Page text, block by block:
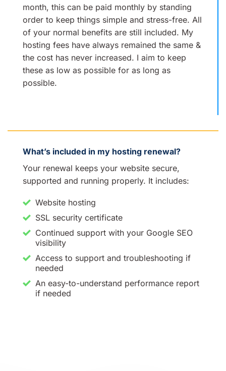
month, this can be paid monthly by standing
order to keep things simple and stress-free. All
of your normal benefits are still included. My
hosting fees have always remained the same &
the cost has never increased. I aim to keep
these as low as possible for as long as
possible.
What’s included in my hosting renewal?
Your renewal keeps your website secure,
supported and running properly. It includes:
Website hosting
SSL security certificate
Continued support with your Google SEO
visibility
Access to support and troubleshooting if
needed
An easy-to-understand performance report
if needed